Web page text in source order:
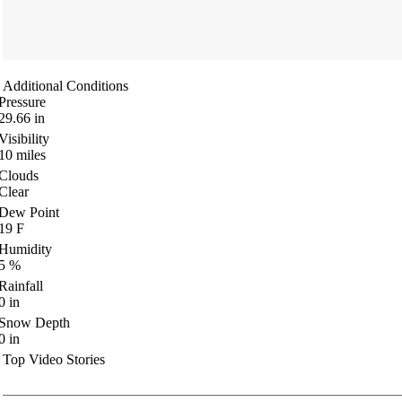
Additional Conditions
in
miles
Point
F
%
in
Depth
in
Top Video Stories